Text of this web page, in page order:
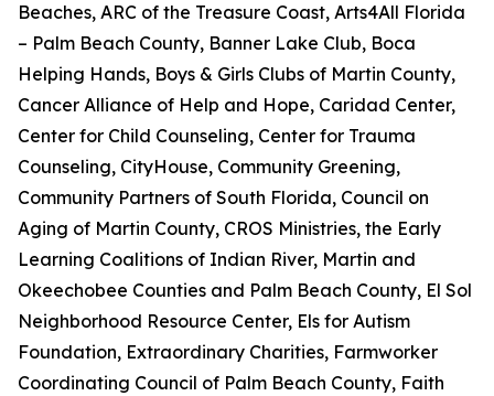
Beaches, ARC of the Treasure Coast, Arts4All Florida
– Palm Beach County, Banner Lake Club, Boca
Helping Hands, Boys & Girls Clubs of Martin County,
Cancer Alliance of Help and Hope, Caridad Center,
Center for Child Counseling, Center for Trauma
Counseling, CityHouse, Community Greening,
Community Partners of South Florida, Council on
Aging of Martin County, CROS Ministries, the Early
Learning Coalitions of Indian River, Martin and
Okeechobee Counties and Palm Beach County, El Sol
Neighborhood Resource Center, Els for Autism
Foundation, Extraordinary Charities, Farmworker
Coordinating Council of Palm Beach County, Faith